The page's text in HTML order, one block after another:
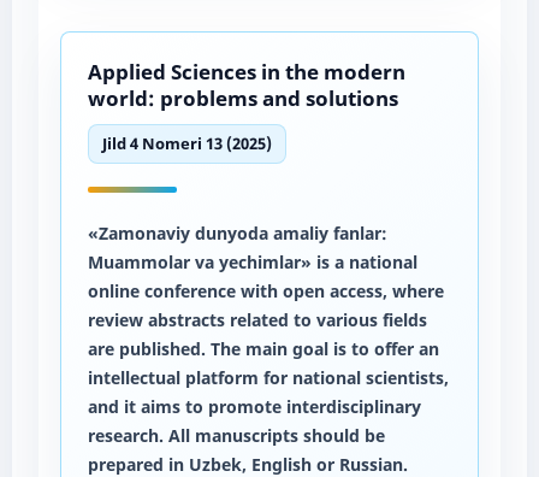
Applied Sciences in the modern
world: problems and solutions
Jild 4 Nomeri 13 (2025)
«Zamonaviy dunyoda amaliy fanlar:
Muammolar va yechimlar» is a national
online conference with open access, where
review abstracts related to various fields
are published. The main goal is to offer an
intellectual platform for national scientists,
and it aims to promote interdisciplinary
research. All manuscripts should be
prepared in Uzbek, English or Russian.